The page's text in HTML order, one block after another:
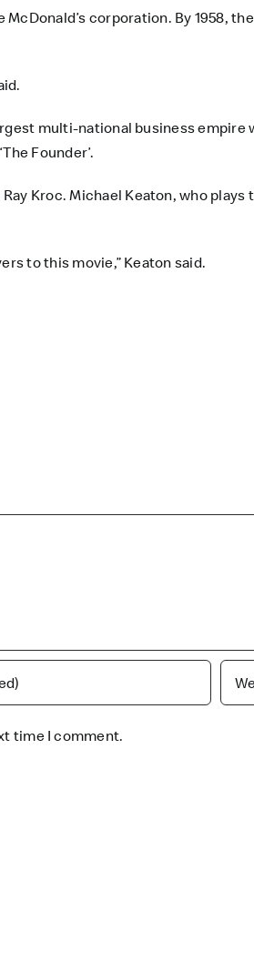
corporation. By 1958,
multi-national business
Founder’.
Kroc. Michael Keaton, who
to this movie,” Keaton said.
time I comment.